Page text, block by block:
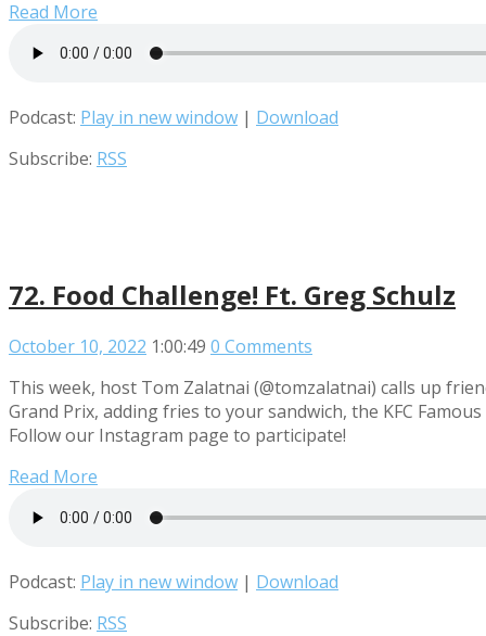
Read More
Podcast: Play in new window | Download
Subscribe: RSS
72. Food Challenge! Ft. Greg Schulz
October 10, 2022 1:00:49 0 Comments
This week, host Tom Zalatnai (@tomzalatnai) calls up
Grand Prix, adding fries to your sandwich, the KFC
Follow our Instagram page to participate!
Read More
Podcast: Play in new window | Download
Subscribe: RSS